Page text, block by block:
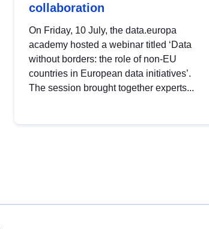
collaboration
On Friday, 10 July, the data.europa
academy hosted a webinar titled ‘Data
without borders: the role of non-EU
countries in European data initiatives’.
The session brought together experts...